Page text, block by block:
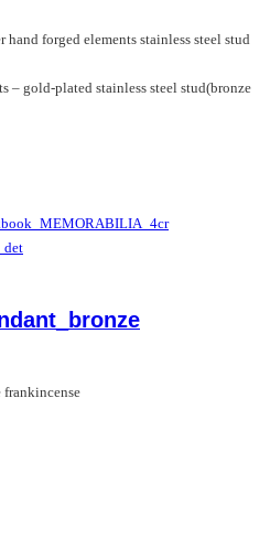
hand forged elements stainless steel stud
– gold-plated stainless steel stud(bronze